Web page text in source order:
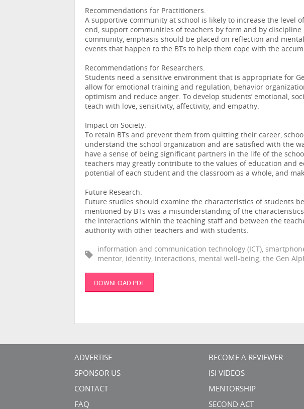
Recommendations for Practitioners.
A supportive community at school is likely to increase the level
end, support communities of teachers by form and by
community, emphasis should be placed on reflection and
events that happen to the BTs to help them cope with the
Recommendations for Researchers.
Students need a sensitive environment that is appropriate for
allow for emotional training and regulation, behavior
optimism and reduce anger. To develop students’ emotional,
teach with love, sensitivity, affectivity, and empathy.
Impact on Society.
To retain BTs and prevent them from quitting their career,
understand the school organization and are satisfied with the
have a sense of being significant partners in the life of the
teachers may greatly contribute to the values of education and
potential of each student and the classroom as a whole, and
Future Research.
Future studies should examine the characteristics of students
mentioned by BTs was a misunderstanding of the
the interactions within the teaching staff and between the
authority with other teachers and with students.
information and communication technology (ICT),
mentor, identity, interactions, mental well-being, the Gen
DOWNLOAD PDF
ADVERTISE
SPONSOR US
CONTACT
FAQ
BECOME A REVIEWER
ISI VIDEOS
MENTORSHIP
SECOND ACT